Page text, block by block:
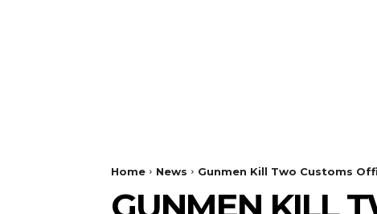
Home News Gunmen Kill Two Customs